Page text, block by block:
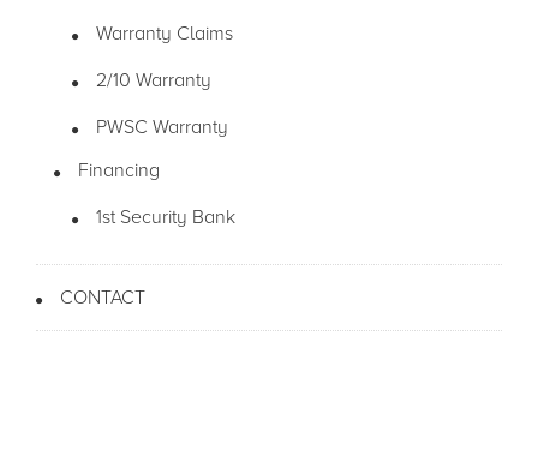
Warranty Claims
2/10 Warranty
PWSC Warranty
Financing
1st Security Bank
CONTACT